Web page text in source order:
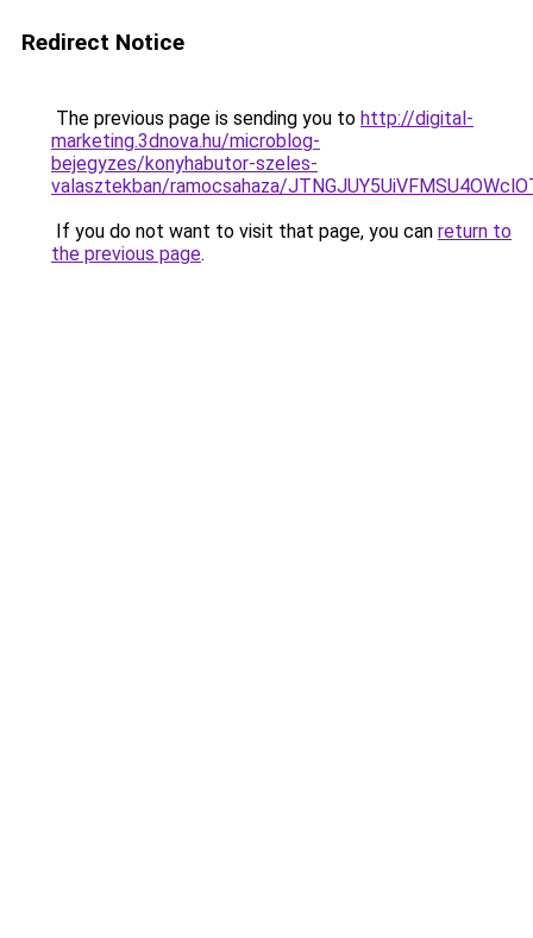
Redirect Notice
The previous page is sending you to http://digital-
marketing.3dnova.hu/microblog-
bejegyzes/konyhabutor-szeles-
valasztekban/ramocsahaza/
If you do not want to visit that page, you can return to
the previous page.